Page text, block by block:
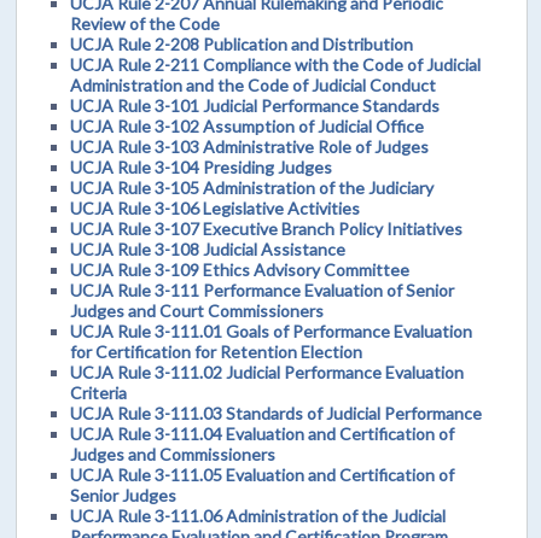
Review of the Code
UCJA Rule 2-208 Publication and Distribution
UCJA Rule 2-211 Compliance with the Code of Judicial
Administration and the Code of Judicial Conduct
UCJA Rule 3-101 Judicial Performance Standards
UCJA Rule 3-102 Assumption of Judicial Office
UCJA Rule 3-103 Administrative Role of Judges
UCJA Rule 3-104 Presiding Judges
UCJA Rule 3-105 Administration of the Judiciary
UCJA Rule 3-106 Legislative Activities
UCJA Rule 3-107 Executive Branch Policy Initiatives
UCJA Rule 3-108 Judicial Assistance
UCJA Rule 3-109 Ethics Advisory Committee
UCJA Rule 3-111 Performance Evaluation of Senior
Judges and Court Commissioners
UCJA Rule 3-111.01 Goals of Performance Evaluation
for Certification for Retention Election
UCJA Rule 3-111.02 Judicial Performance Evaluation
Criteria
UCJA Rule 3-111.03 Standards of Judicial Performance
UCJA Rule 3-111.04 Evaluation and Certification of
Judges and Commissioners
UCJA Rule 3-111.05 Evaluation and Certification of
Senior Judges
UCJA Rule 3-111.06 Administration of the Judicial